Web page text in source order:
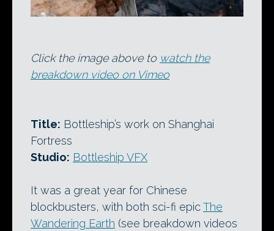
Click the image above to watch the
breakdown video on Vimeo
Title: Bottleship’s work on Shanghai
Fortress
Studio: Bottleship VFX
It was a great year for Chinese
blockbusters, with both sci-fi epicThe
Wandering Earth (see breakdown videos